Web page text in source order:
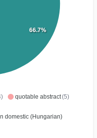
quotable abstract(5)
domestic (Hungarian)
66.7%